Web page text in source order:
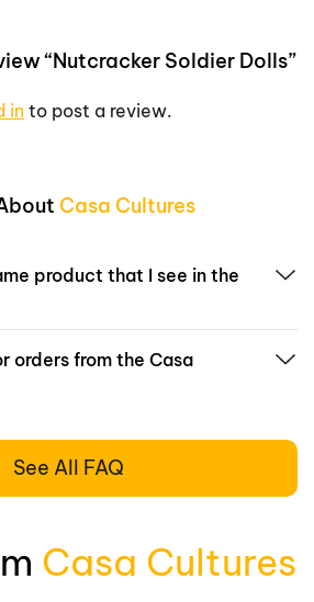
“Nutcracker Soldier Dolls”
in to post a review.
Casa Cultures
product that I see in the
orders from the Casa
See All FAQ
Casa Cultures